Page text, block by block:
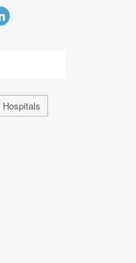
Hospitals